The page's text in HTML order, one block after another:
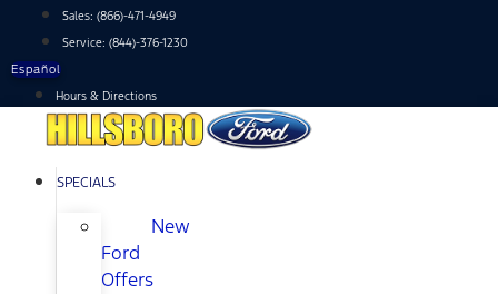
content
Sales: (866)-471-4949
Service: (844)-376-1230
Español
Hours & Directions
SPECIALS
New
Ford
Offers